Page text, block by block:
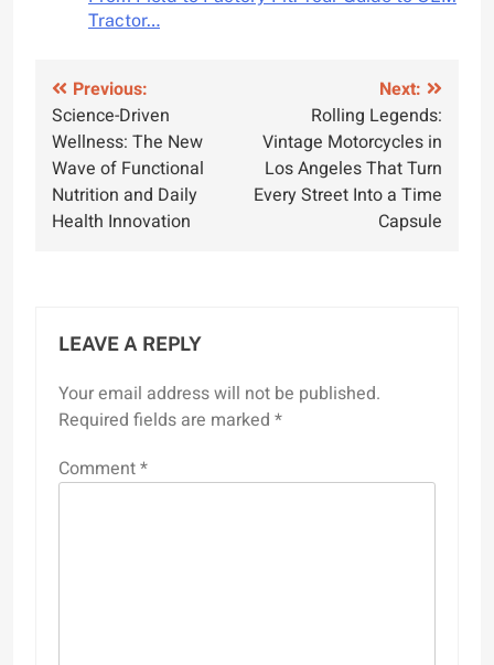
Tractor…
Post
navigation
Previous:
Science-Driven
Wellness: The New
Wave of Functional
Nutrition and Daily
Health Innovation
Next:
Rolling Legends:
Vintage Motorcycles in
Los Angeles That Turn
Every Street Into a Time
Capsule
LEAVE A REPLY
Your email address will not be published.
Required fields are marked *
Comment*